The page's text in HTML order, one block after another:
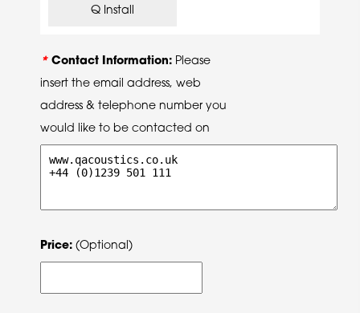
Q Install
* Contact Information: Please
insert the email address, web
address & telephone number you
would like to be contacted on
Price: (Optional)